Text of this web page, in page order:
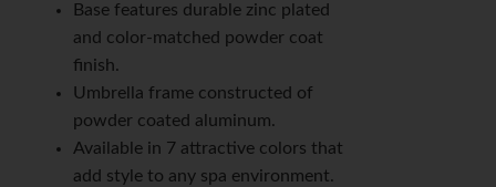
Base features durable zinc plated
and color-matched powder coat
finish.
Umbrella frame constructed of
powder coated aluminum.
Available in 7 attractive colors that
add style to any spa environment.